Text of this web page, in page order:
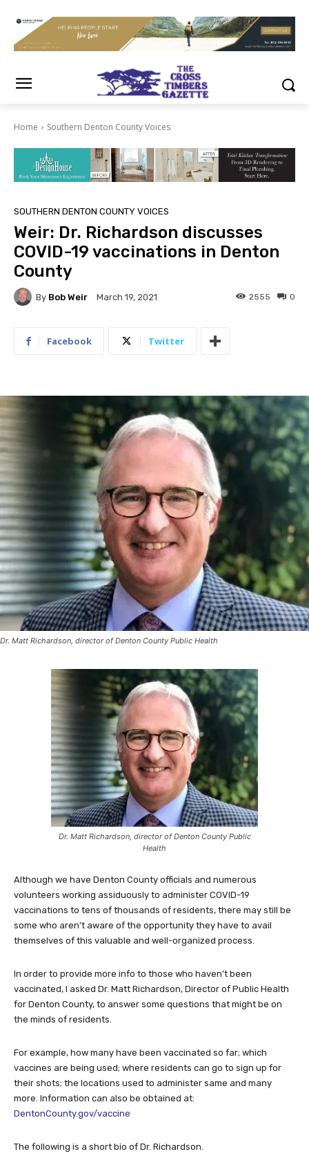
Home Southern Denton County Voices
SOUTHERN DENTON COUNTY VOICES
Weir: Dr. Richardson discusses
COVID-19 vaccinations in Denton
County
By Bob Weir March 19, 2021 0
2555
Facebook Twitter
Dr. Matt Richardson, director of Denton County Public Health
Dr. Matt Richardson, director of Denton County Public
Health
Although we have Denton County officials and numerous
volunteers working assiduously to administer COVID-19
vaccinations to tens of thousands of residents, there may still be
some who aren’t aware of the opportunity they have to avail
themselves of this valuable and well-organized process.
In order to provide more info to those who haven’t been
vaccinated, I asked Dr. Matt Richardson, Director of Public Health
for Denton County, to answer some questions that might be on
the minds of residents.
For example, how many have been vaccinated so far; which
vaccines are being used; where residents can go to sign up for
their shots; the locations used to administer same and many
more. Information can also be obtained at:
DentonCounty.gov/vaccine
The following is a short bio of Dr. Richardson.